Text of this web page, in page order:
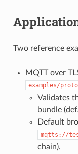
Two reference
MQTT over
examples/
Validates
bundle
Default
mqtts://
chain).